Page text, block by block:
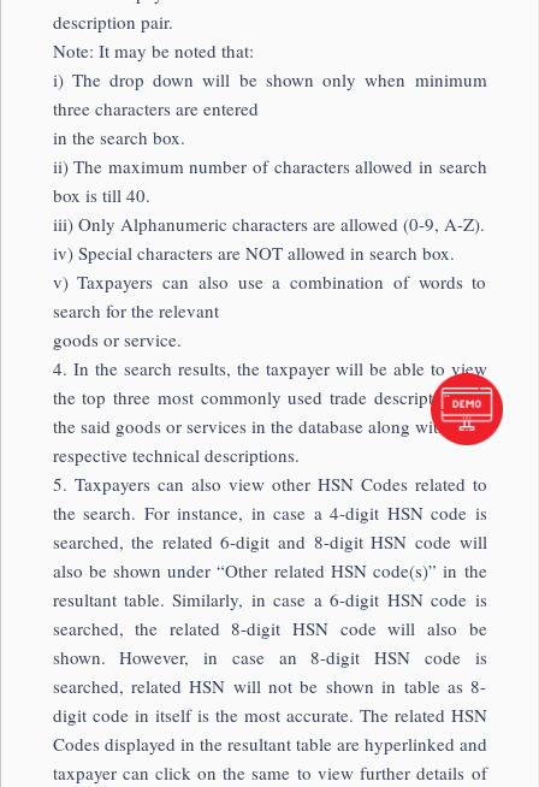
description pair.
Note: It may be noted that:
i) The drop down will be shown only when minimum
three characters are entered
in the search box.
ii) The maximum number of characters allowed in search
box is till 40.
iii) Only Alphanumeric characters are allowed (0-9, A-Z).
iv) Special characters are NOT allowed in search box.
v) Taxpayers can also use a combination of words to
search for the relevant
goods or service.
4. In the search results, the taxpayer will be able to view
the top three most commonly used trade descriptions of
the said goods or services in the database along with their
respective technical descriptions.
5. Taxpayers can also view other HSN Codes related to
the search. For instance, in case a 4-digit HSN code is
searched, the related 6-digit and 8-digit HSN code will
also be shown under “Other related HSN code(s)” in the
resultant table. Similarly, in case a 6-digit HSN code is
searched, the related 8-digit HSN code will also be
shown. However, in case an 8-digit HSN code is
searched, related HSN will not be shown in table as 8-
digit code in itself is the most accurate. The related HSN
Codes displayed in the resultant table are hyperlinked and
taxpayer can click on the same to view further details of